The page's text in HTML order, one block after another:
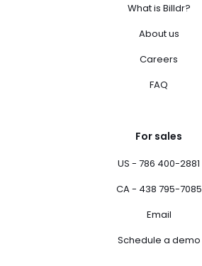
What is Billdr?
About us
Careers
FAQ
For sales
US - 786 400-2881
CA - 438 795-7085
Email
Schedule a demo